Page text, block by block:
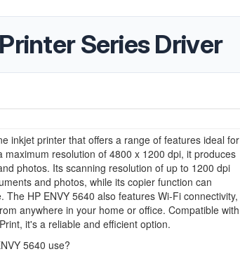
Series Driver
inkjet printer that offers a range of features ideal for
maximum resolution of 4800 x 1200 dpi, it produces
photos. Its scanning resolution of up to 1200 dpi
and photos, while its copier function can
HP ENVY 5640 also features Wi-Fi connectivity,
anywhere in your home or office. Compatible with
it's a reliable and efficient option.
5640 use?